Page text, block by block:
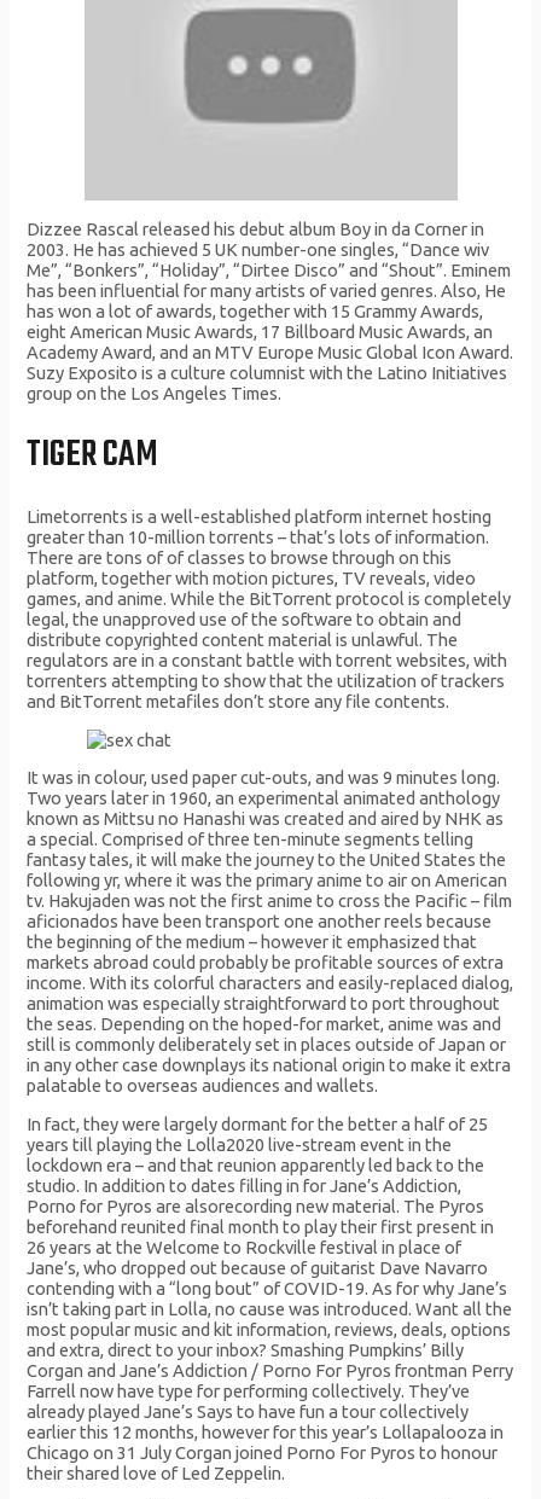
Dizzee Rascal released his debut album Boy in da Corner in
2003. He has achieved 5 UK number-one singles, “Dance wiv
Me”, “Bonkers”, “Holiday”, “Dirtee Disco” and “Shout”. Eminem
has been influential for many artists of varied genres. Also, He
has won a lot of awards, together with 15 Grammy Awards,
eight American Music Awards, 17 Billboard Music Awards, an
Academy Award, and an MTV Europe Music Global Icon Award.
Suzy Exposito is a culture columnist with the Latino Initiatives
group on the Los Angeles Times.
TIGER CAM
Limetorrents is a well-established platform internet hosting
greater than 10-million torrents – that’s lots of information.
There are tons of of classes to browse through on this
platform, together with motion pictures, TV reveals, video
games, and anime. While the BitTorrent protocol is completely
legal, the unapproved use of the software to obtain and
distribute copyrighted content material is unlawful. The
regulators are in a constant battle with torrent websites, with
torrenters attempting to show that the utilization of trackers
and BitTorrent metafiles don’t store any file contents.
It was in colour, used paper cut-outs, and was 9 minutes long.
Two years later in 1960, an experimental animated anthology
known as Mittsu no Hanashi was created and aired by NHK as
a special. Comprised of three ten-minute segments telling
fantasy tales, it will make the journey to the United States the
following yr, where it was the primary anime to air on American
tv. Hakujaden was not the first anime to cross the Pacific – film
aficionados have been transport one another reels because
the beginning of the medium – however it emphasized that
markets abroad could probably be profitable sources of extra
income. With its colorful characters and easily-replaced dialog,
animation was especially straightforward to port throughout
the seas. Depending on the hoped-for market, anime was and
still is commonly deliberately set in places outside of Japan or
in any other case downplays its national origin to make it extra
palatable to overseas audiences and wallets.
In fact, they were largely dormant for the better a half of 25
years till playing the Lolla2020 live-stream event in the
lockdown era – and that reunion apparently led back to the
studio. In addition to dates filling in for Jane’s Addiction,
Porno for Pyros are alsorecording new material. The Pyros
beforehand reunited final month to play their first present in
26 years at the Welcome to Rockville festival in place of
Jane’s, who dropped out because of guitarist Dave Navarro
contending with a “long bout” of COVID-19. As for why Jane’s
isn’t taking part in Lolla, no cause was introduced. Want all the
most popular music and kit information, reviews, deals, options
and extra, direct to your inbox? Smashing Pumpkins’ Billy
Corgan and Jane’s Addiction / Porno For Pyros frontman Perry
Farrell now have type for performing collectively. They’ve
already played Jane’s Says to have fun a tour collectively
earlier this 12 months, however for this year’s Lollapalooza in
Chicago on 31 July Corgan joined Porno For Pyros to honour
their shared love of Led Zeppelin.